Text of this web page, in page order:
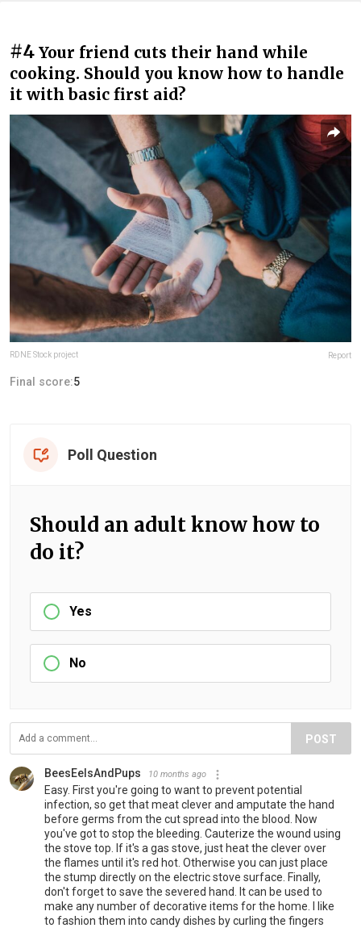
#4 Your friend cuts their hand while
cooking. Should you know how to handle
it with basic first aid?
RDNE Stock project Report
Final score:5
Poll Question
Should an adult know how to
do it?
Yes
No
POST
BeesEelsAndPups 10 months ago
Easy. First you're going to want to prevent potential
infection, so get that meat clever and amputate the hand
before germs from the cut spread into the blood. Now
you've got to stop the bleeding. Cauterize the wound using
the stove top. If it's a gas stove, just heat the clever over
the flames until it's red hot. Otherwise you can just place
the stump directly on the electric stove surface. Finally,
don't forget to save the severed hand. It can be used to
make any number of decorative items for the home. I like
to fashion them into candy dishes by curling the fingers